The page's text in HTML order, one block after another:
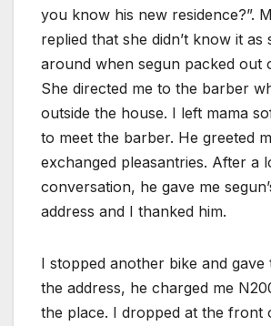
you know his new residence?”.
replied that she didn’t know it as
around when segun packed out
She directed me to the barber
outside the house. I left mama
to meet the barber. He greeted
exchanged pleasantries. After a
conversation, he gave me
address and I thanked him.
I stopped another bike and gave
the address, he charged me
the place. I dropped at the front